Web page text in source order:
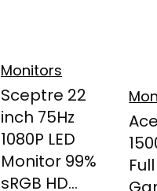
Monitors
Sceptre 22
inch 75Hz
1080P LED
Monitor 99%
sRGB HD...